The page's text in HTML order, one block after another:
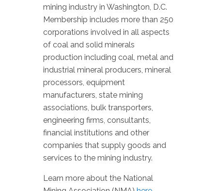
mining industry in Washington, D.C.
Membership includes more than 250
corporations involved in all aspects
of coal and solid minerals
production including coal, metal and
industrial mineral producers, mineral
processors, equipment
manufacturers, state mining
associations, bulk transporters,
engineering firms, consultants,
financial institutions and other
companies that supply goods and
services to the mining industry.
Learn more about the National